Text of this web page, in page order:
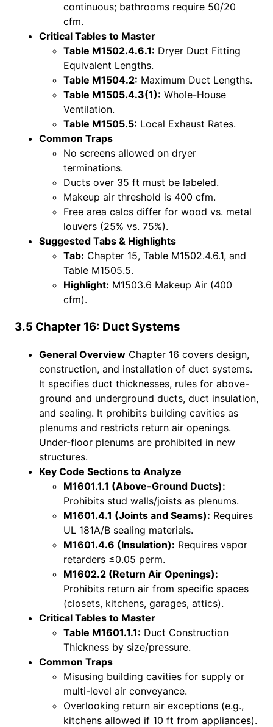
continuous; bathrooms require 50/20
cfm.
Critical Tables to Master
Table M1502.4.6.1: Dryer Duct Fitting
Equivalent Lengths.
Table M1504.2: Maximum Duct Lengths.
Table M1505.4.3(1): Whole-House
Ventilation.
Table M1505.5: Local Exhaust Rates.
Common Traps
No screens allowed on dryer
terminations.
Ducts over 35 ft must be labeled.
Makeup air threshold is 400 cfm.
Free area calcs differ for wood vs. metal
louvers (25% vs. 75%).
Suggested Tabs & Highlights
Tab: Chapter 15, Table M1502.4.6.1, and
Table M1505.5.
Highlight: M1503.6 Makeup Air (400
cfm).
3.5 Chapter 16: Duct Systems
General Overview Chapter 16 covers design,
construction, and installation of duct systems.
It specifies duct thicknesses, rules for above-
ground and underground ducts, duct insulation,
and sealing. It prohibits building cavities as
plenums and restricts return air openings.
Under-floor plenums are prohibited in new
structures.
Key Code Sections to Analyze
M1601.1.1 (Above-Ground Ducts):
Prohibits stud walls/joists as plenums.
M1601.4.1 (Joints and Seams): Requires
UL 181A/B sealing materials.
M1601.4.6 (Insulation): Requires vapor
retarders ≤0.05 perm.
M1602.2 (Return Air Openings):
Prohibits return air from specific spaces
(closets, kitchens, garages, attics).
Critical Tables to Master
Table M1601.1.1: Duct Construction
Thickness by size/pressure.
Common Traps
Misusing building cavities for supply or
multi-level air conveyance.
Overlooking return air exceptions (e.g.,
kitchens allowed if 10 ft from appliances).